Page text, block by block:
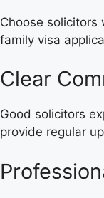
Choose solicitors
family visa
Clear
Good solicitors
provide regular